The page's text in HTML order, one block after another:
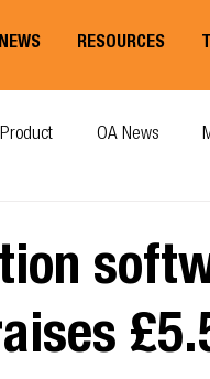
NEWS RESOURCES
Product OA News